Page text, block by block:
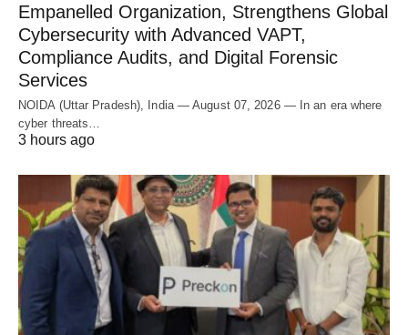
Empanelled Organization, Strengthens Global
Cybersecurity with Advanced VAPT,
Compliance Audits, and Digital Forensic
Services
NOIDA (Uttar Pradesh), India — August 07, 2026 — In an era where
cyber threats…
3 hours ago